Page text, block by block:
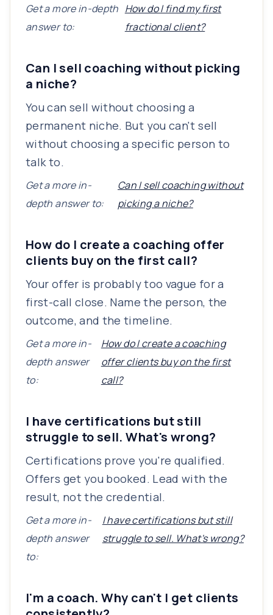
Get a more in-depth
answer to:
How do I find my first
fractional client?
Can I sell coaching without picking
a niche?
You can sell without choosing a
permanent niche. But you can't sell
without choosing a specific person to
talk to.
Get a more in-
depth answer to:
Can I sell coaching without
picking a niche?
How do I create a coaching offer
clients buy on the first call?
Your offer is probably too vague for a
first-call close. Name the person, the
outcome, and the timeline.
Get a more in-
depth answer
to:
How do I create a coaching
offer clients buy on the first
call?
I have certifications but still
struggle to sell. What's wrong?
Certifications prove you're qualified.
Offers get you booked. Lead with the
result, not the credential.
Get a more in-
depth answer
to:
I have certifications but still
struggle to sell. What's wrong?
I'm a coach. Why can't I get clients